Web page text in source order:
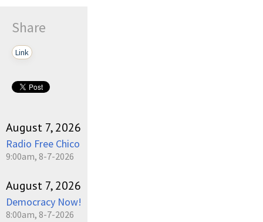
Share
Link
August 7, 2026
Radio Free Chico
9:00am, 8-7-2026
August 7, 2026
Democracy Now!
8:00am, 8-7-2026